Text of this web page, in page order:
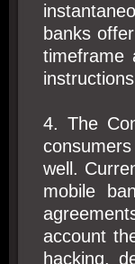
banks
timeframe
4. The
well.
mobile
account
hacking,